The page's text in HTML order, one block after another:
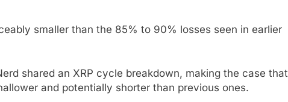
smaller than the 85% to 90% losses seen in earlier
shared an XRP cycle breakdown, making the case that
and potentially shorter than previous ones.